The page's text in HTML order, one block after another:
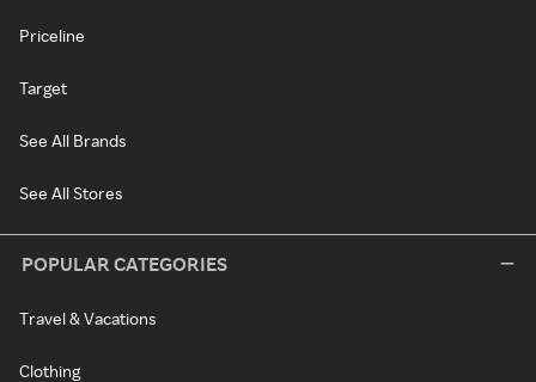
Priceline
Target
See All Brands
See All Stores
POPULAR CATEGORIES
Travel & Vacations
Clothing